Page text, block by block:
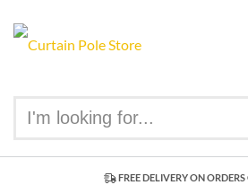
FREE DELIVERY ON